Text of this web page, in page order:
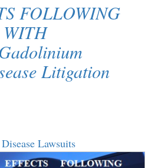
FOLLOWING
Litigation
Lawsuits